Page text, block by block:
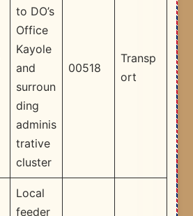
to DO’s
Office
Kayole
and
surroun
ding
adminis
trative
cluster ​
00518
Transp
ort
Local
feeder